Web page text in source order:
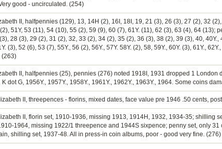
good - uncirculated. (254)
II, halfpennies (129), 13, 14H (2), 16I, 18I, 19, 21 (3), 26 (3), 27 (2), 32
51Y, 53 (11), 54 (10), 55 (2), 59 (9), 60 (7), 61Y. (11), 62 (3), 63 (4), 64
28 (3), 29 (2), 31 (2), 32, 33 (2), 34 (2), 35 (2), 36 (3), 38 (2), 39 (3), 40, 40Y.,
(3), 52 (6), 53 (7), 55Y., 56 (2), 56Y., 57Y. 58Y. (2), 58, 59Y., 60Y. (3), 61Y.,
(263)
II, halfpennies (25), pennies (276) noted 1918I, 1931 dropped 1 London
dot G, 1956Y., 1957Y., 1958Y., 1961Y., 1962Y., 1963Y., 1964. Some coins
II, threepences - florins, mixed dates, face value pre 1946 .50 cents,
II, florin set, 1910-1936, missing 1913, 1914H, 1932, 1934-35; shilling
1964, missing 1922/1 threepence and 1944S sixpence; penny set, only
shilling set, 1937-48. All in press-in coin albums, poor - good very fine. (276)